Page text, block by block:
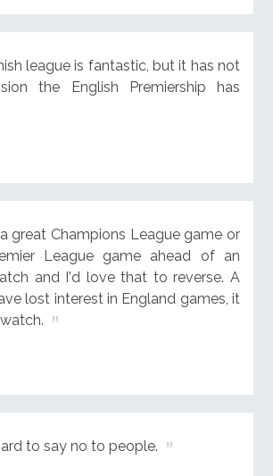
league is fantastic, but it has not
the English Premiership has
great Champions League game or
League game ahead of an
and I'd love that to reverse. A
lost interest in England games, it
to say no to people.